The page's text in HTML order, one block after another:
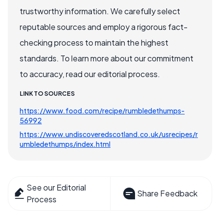
trustworthy information. We carefully select
reputable sources and employ a rigorous fact-
checking process to maintain the highest
standards. To learn more about our commitment
to accuracy, read our editorial process.
LINK TO SOURCES
https://www.food.com/recipe/rumbledethumps-
56992
https://www.undiscoveredscotland.co.uk/usrecipes/r
umbledethumps/index.html
See our Editorial
Process
Share Feedback